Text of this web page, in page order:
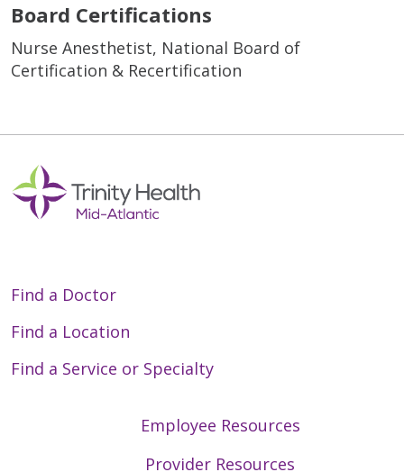
Board Certifications
Nurse Anesthetist, National Board of
Certification & Recertification
Find a Doctor
Find a Location
Find a Service or Specialty
Employee Resources
Provider Resources